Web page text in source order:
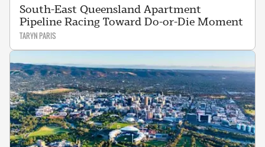
South-East Queensland Apartment
Pipeline Racing Toward Do-or-Die Moment
TARYN PARIS